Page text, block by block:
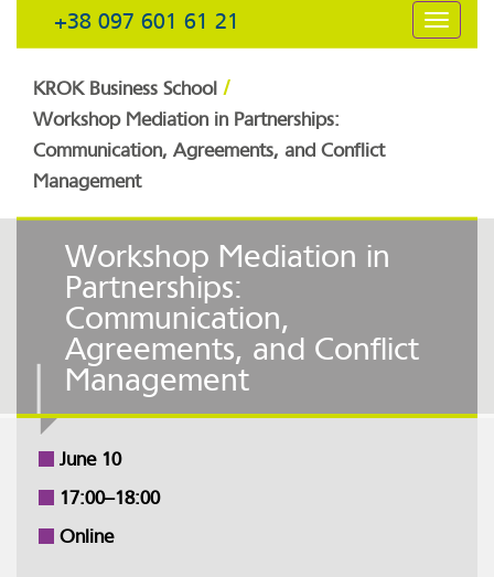
+38 097 601 61 21
открыть
KROK Business School /
Workshop Mediation in Partnerships:
Communication, Agreements, and Conflict
Management
Workshop Mediation in
Partnerships:
Communication,
Agreements, and Conflict
Management
June 10
17:00–18:00
Online